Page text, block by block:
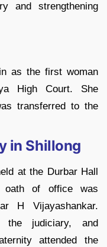
and strengthening
as the first woman
High Court. She
transferred to the
in Shillong
at the Durbar Hall
oath of office was
H Vijayashankar.
the judiciary, and
attended the